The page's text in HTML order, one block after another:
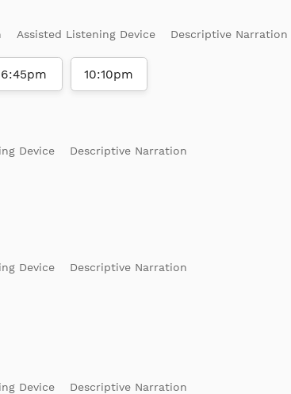
Assisted Listening Device Descriptive Narration
6:45pm 10:10pm
Device Descriptive Narration
Device Descriptive Narration
Device Descriptive Narration